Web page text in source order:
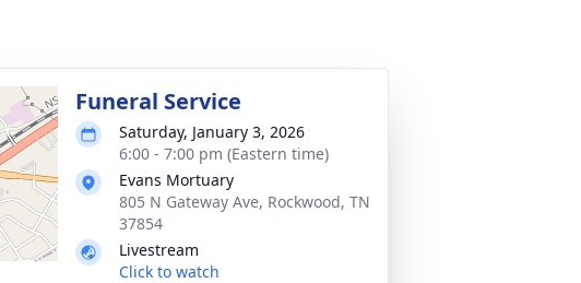
Funeral Service
Saturday, January 3, 2026
6:00 - 7:00 pm (Eastern time)
Evans Mortuary
805 N Gateway Ave, Rockwood, TN
37854
Livestream
Click to watch